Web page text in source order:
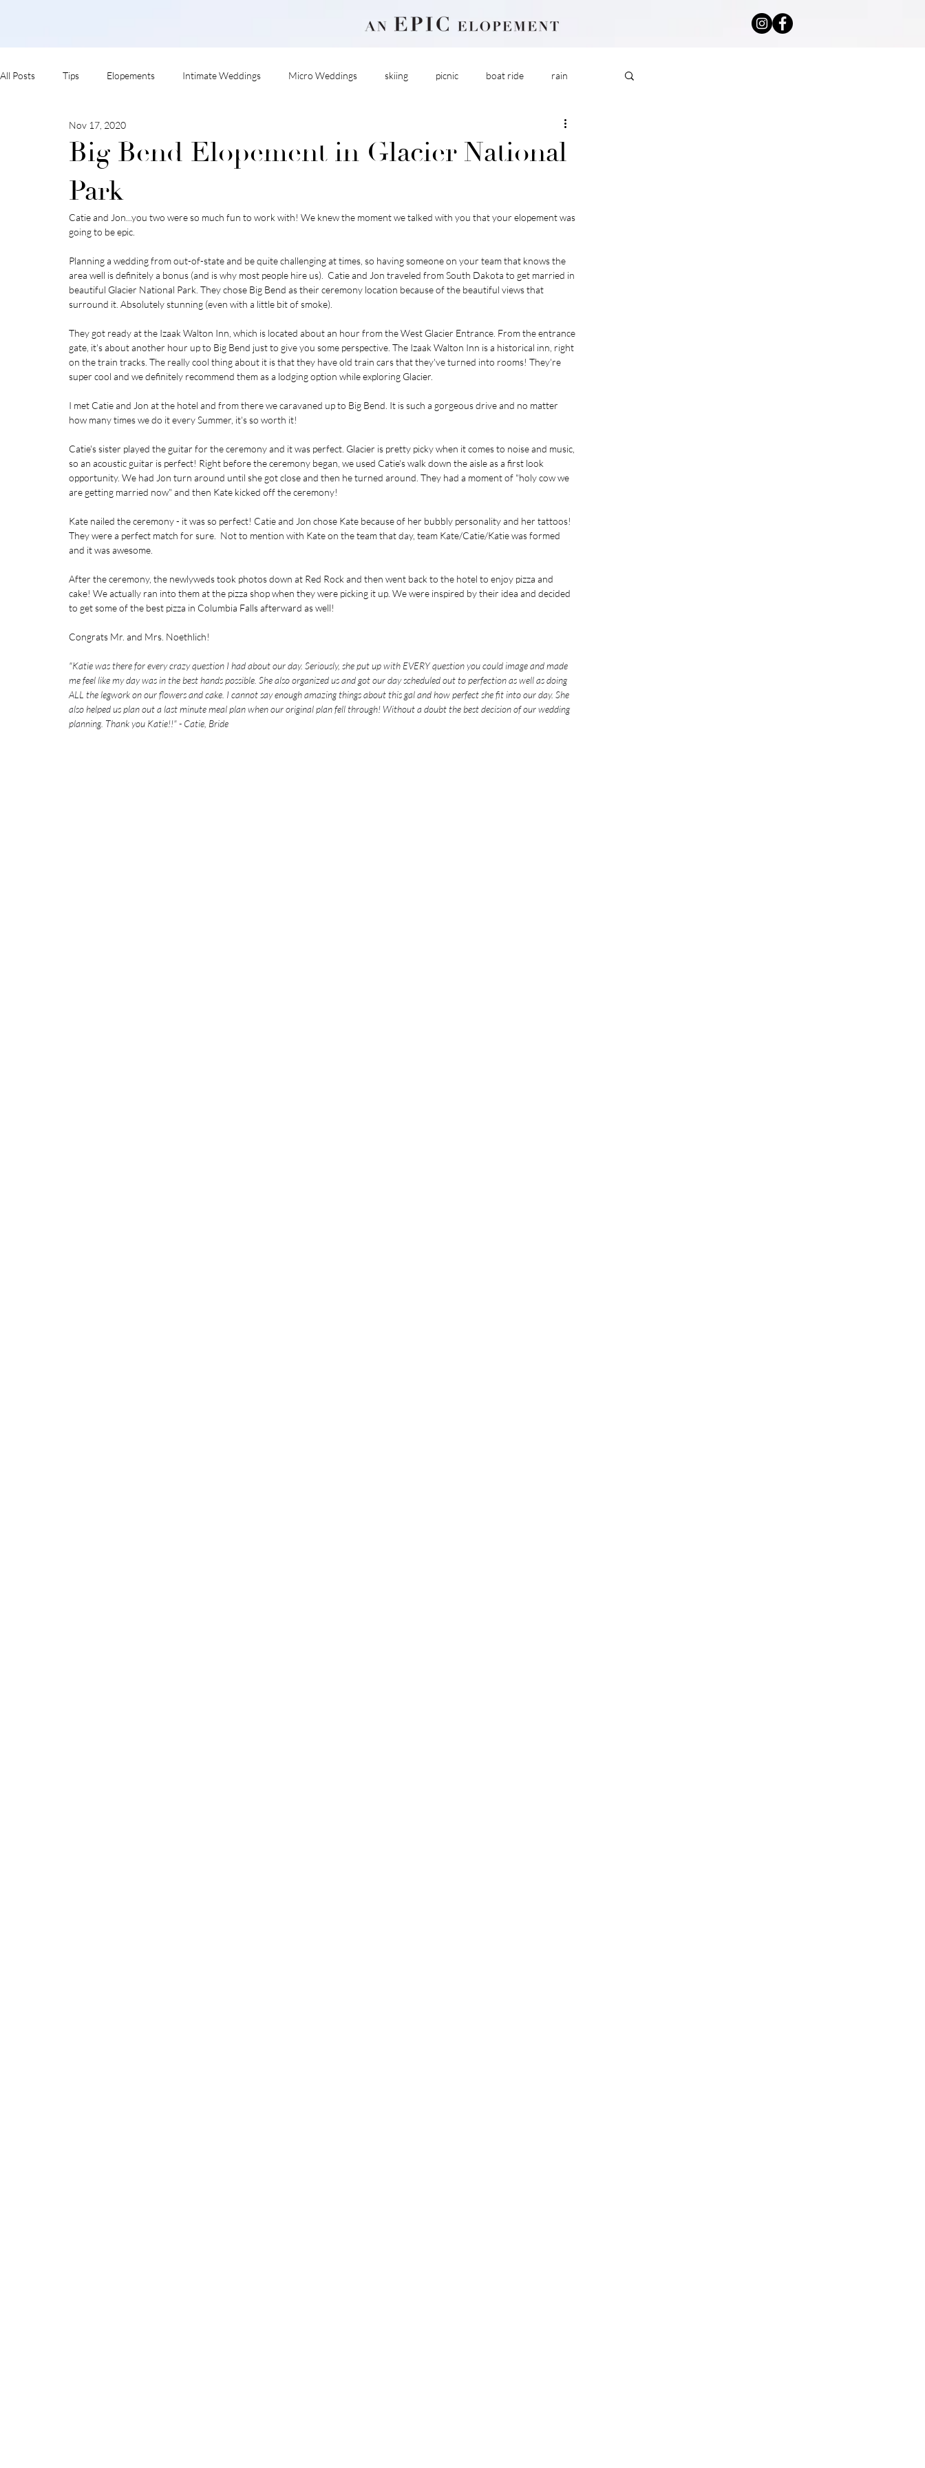
All Posts Tips Elopements Intimate Weddings Micro Weddings skiing picnic boat ride rain
adventure session
Big Bend Elopement in Glacier National
Park
Nov 17, 2020
Catie and Jon...you two were so much fun to work with! We knew the moment we talked with you that your elopement was
going to be epic.
Planning a wedding from out-of-state and be quite challenging at times, so having someone on your team that knows the
area well is definitely a bonus (and is why most people hire us).  Catie and Jon traveled from South Dakota to get married in
beautiful Glacier National Park. They chose Big Bend as their ceremony location because of the beautiful views that
surround it. Absolutely stunning (even with a little bit of smoke).
They got ready at the Izaak Walton Inn, which is located about an hour from the West Glacier Entrance. From the entrance
gate, it's about another hour up to Big Bend just to give you some perspective. The Izaak Walton Inn is a historical inn, right
on the train tracks. The really cool thing about it is that they have old train cars that they've turned into rooms! They're
super cool and we definitely recommend them as a lodging option while exploring Glacier.
I met Catie and Jon at the hotel and from there we caravaned up to Big Bend. It is such a gorgeous drive and no matter
how many times we do it every Summer, it's so worth it!
Catie's sister played the guitar for the ceremony and it was perfect. Glacier is pretty picky when it comes to noise and music,
so an acoustic guitar is perfect! Right before the ceremony began, we used Catie's walk down the aisle as a first look
opportunity. We had Jon turn around until she got close and then he turned around. They had a moment of "holy cow we
are getting married now" and then Kate kicked off the ceremony!
Kate nailed the ceremony - it was so perfect! Catie and Jon chose Kate because of her bubbly personality and her tattoos!
They were a perfect match for sure.  Not to mention with Kate on the team that day, team Kate/Catie/Katie was formed
and it was awesome.
After the ceremony, the newlyweds took photos down at Red Rock and then went back to the hotel to enjoy pizza and
cake! We actually ran into them at the pizza shop when they were picking it up. We were inspired by their idea and decided
to get some of the best pizza in Columbia Falls afterward as well!
Congrats Mr. and Mrs. Noethlich!
"Katie was there for every crazy question I had about our day. Seriously, she put up with EVERY question you could image and made
me feel like my day was in the best hands possible. She also organized us and got our day scheduled out to perfection as well as doing
ALL the legwork on our flowers and cake. I cannot say enough amazing things about this gal and how perfect she fit into our day. She
also helped us plan out a last minute meal plan when our original plan fell through! Without a doubt the best decision of our wedding
planning. Thank you Katie!!" - Catie, Bride